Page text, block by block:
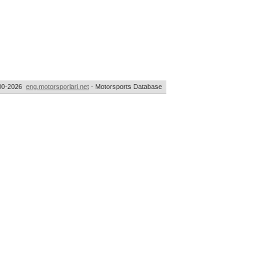
2026 eng.motorsporlari.net - Motorsports Database